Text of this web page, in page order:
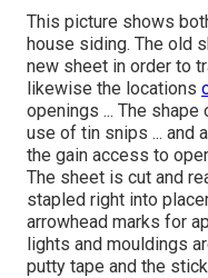
This picture shows
house siding. The old
new sheet in order to
likewise the locations
openings ... The
use of tin snips ... and
the gain access to
The sheet is cut and
stapled right into
arrowhead marks for
lights and mouldings
putty tape and the